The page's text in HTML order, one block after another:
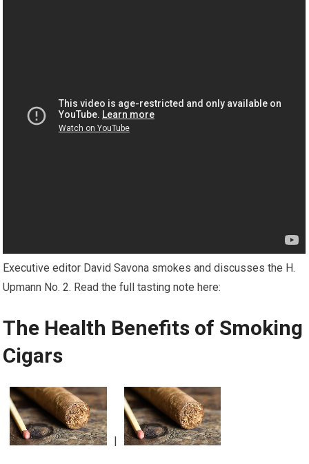
Executive editor David Savona smokes and discusses the H.
Upmann No. 2. Read the full tasting note here:
The Health Benefits of Smoking
Cigars